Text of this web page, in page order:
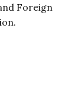
Foreign